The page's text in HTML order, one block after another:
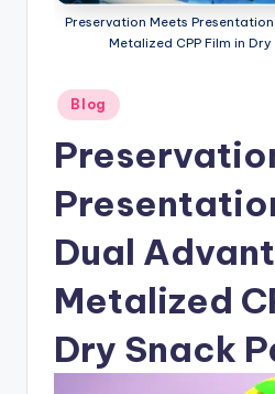
Preservation Meets
Metalized CPP Film in
Posted
in
Blog
Dual
Metalized
Dry Snack